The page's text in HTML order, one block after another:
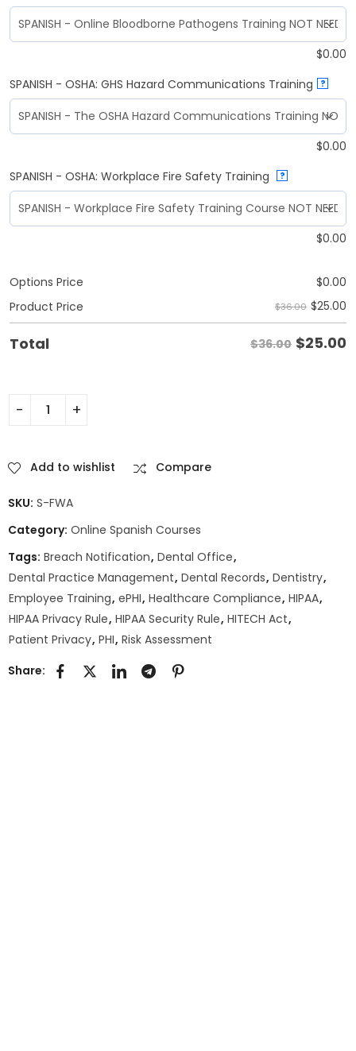
$0.00
SPANISH - OSHA: GHS Hazard Communications Training
?
$0.00
SPANISH - OSHA: Workplace Fire Safety Training
?
$0.00
Options Price $0.00
Product Price
$36.00 $25.00
Total $36.00 $25.00
Add to wishlist Compare
SKU: S-FWA
Category: Online Spanish Courses
Tags: Breach Notification, Dental Office,
Dental Practice Management, Dental Records, Dentistry,
Employee Training, ePHI, Healthcare Compliance, HIPAA,
HIPAA Privacy Rule, HIPAA Security Rule, HITECH Act,
Patient Privacy, PHI, Risk Assessment
Share: